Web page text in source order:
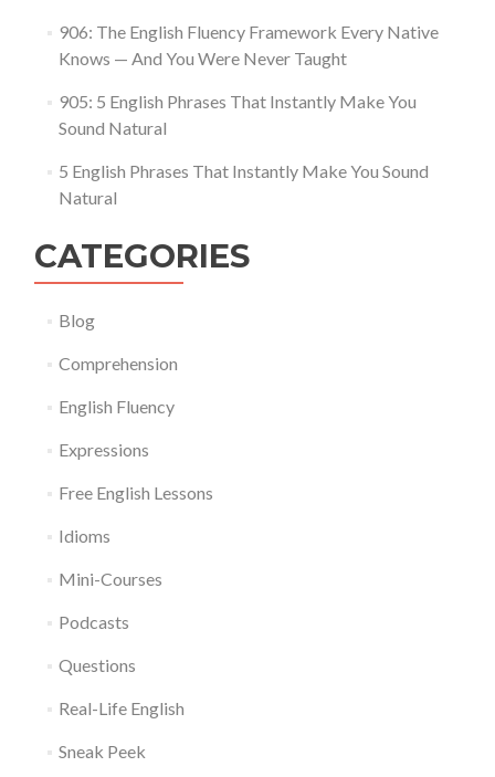
906: The English Fluency Framework Every Native
Knows — And You Were Never Taught
905: 5 English Phrases That Instantly Make You
Sound Natural
5 English Phrases That Instantly Make You Sound
Natural
CATEGORIES
Blog
Comprehension
English Fluency
Expressions
Free English Lessons
Idioms
Mini-Courses
Podcasts
Questions
Real-Life English
Sneak Peek